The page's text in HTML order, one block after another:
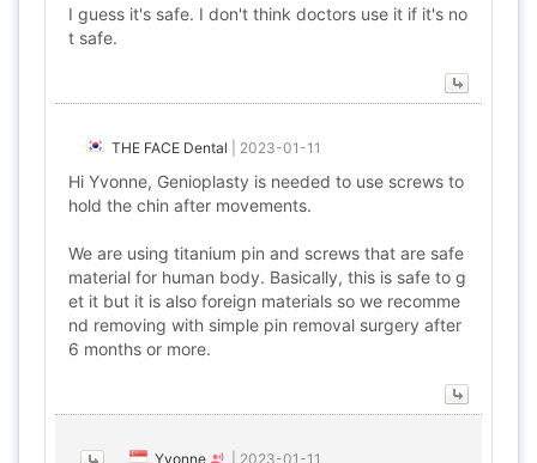
I guess it's safe. I don't think doctors use it if it's no
t safe.
THE FACE Dental 2023-01-11
Hi Yvonne, Genioplasty is needed to use screws to
hold the chin after movements.
We are using titanium pin and screws that are safe
material for human body. Basically, this is safe to g
et it but it is also foreign materials so we recomme
nd removing with simple pin removal surgery after
6 months or more.
Yvonne 2023-01-11